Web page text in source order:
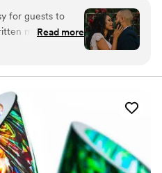
globally. Enjoy a
displaying all of
messages in
Read more